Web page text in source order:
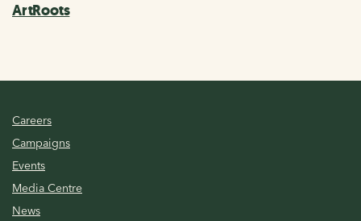
ArtRoots
Careers
Campaigns
Events
Media Centre
News